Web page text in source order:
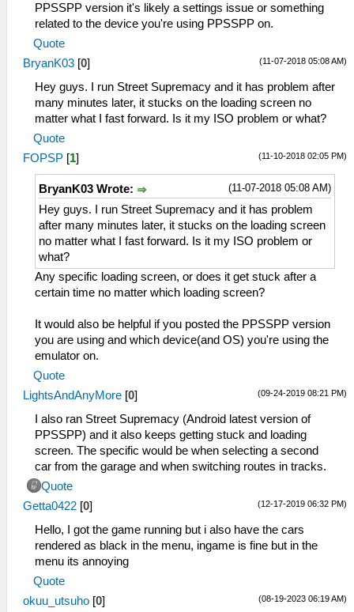
PPSSPP version it's likely a settings issue or something
related to the device you're using PPSSPP on.
Quote
(11-07-2018 05:08 AM)
BryanK03 [0]
Hey guys. I run Street Supremacy and it has problem after
many minutes later, it stucks on the loading screen no
matter what I fast forward. Is it my ISO problem or what?
Quote
(11-10-2018 02:05 PM)
FOPSP [1]
(11-07-2018 05:08 AM)
BryanK03 Wrote:
Hey guys. I run Street Supremacy and it has problem
after many minutes later, it stucks on the loading screen
no matter what I fast forward. Is it my ISO problem or
what?
Any specific loading screen, or does it get stuck after a
certain time no matter which loading screen?
It would also be helpful if you posted the PPSSPP version
you are using and which device(and OS) you're using the
emulator on.
Quote
(09-24-2019 08:21 PM)
LightsAndAnyMore [0]
I also ran Street Supremacy (Android latest version of
PPSSPP) and it also keeps getting stuck and loading
screen. The specific would be when selecting a second
car from the garage and when switching routes in tracks.
Quote
(12-17-2019 06:32 PM)
Getta0422 [0]
Hello, I got the game running but i also have the cars
rendered as black in the menu, ingame is fine but in the
menu its annoying
Quote
(08-19-2023 06:19 AM)
okuu_utsuho [0]